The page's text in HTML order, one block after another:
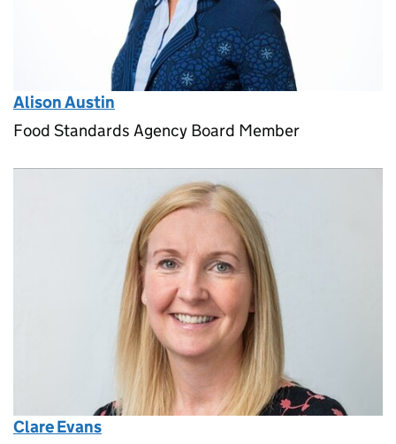
Alison Austin
Food Standards Agency Board Member
Clare Evans